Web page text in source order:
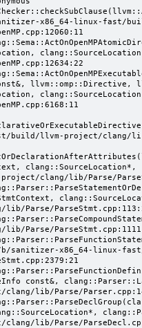
x86_64-linux-fast/
llvm::omp::Directive,
llvm-project/clang/lib/
clang/lib/Parse/
Parse/
Parse/
/b/sanitizer-x86_64-linux-
const&,
lib/Parse/
lib/Parse/